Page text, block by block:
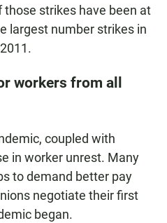
strikes have been at
largest number strikes in
workers from all
coupled with
in worker unrest. Many
to demand better pay
negotiate their first
began.